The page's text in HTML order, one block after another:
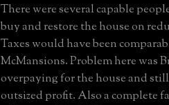
There were several capable
buy and restore the house on
Taxes would have been
McMansions. Problem here was
overpaying for the house and
outsized profit. Also a complete